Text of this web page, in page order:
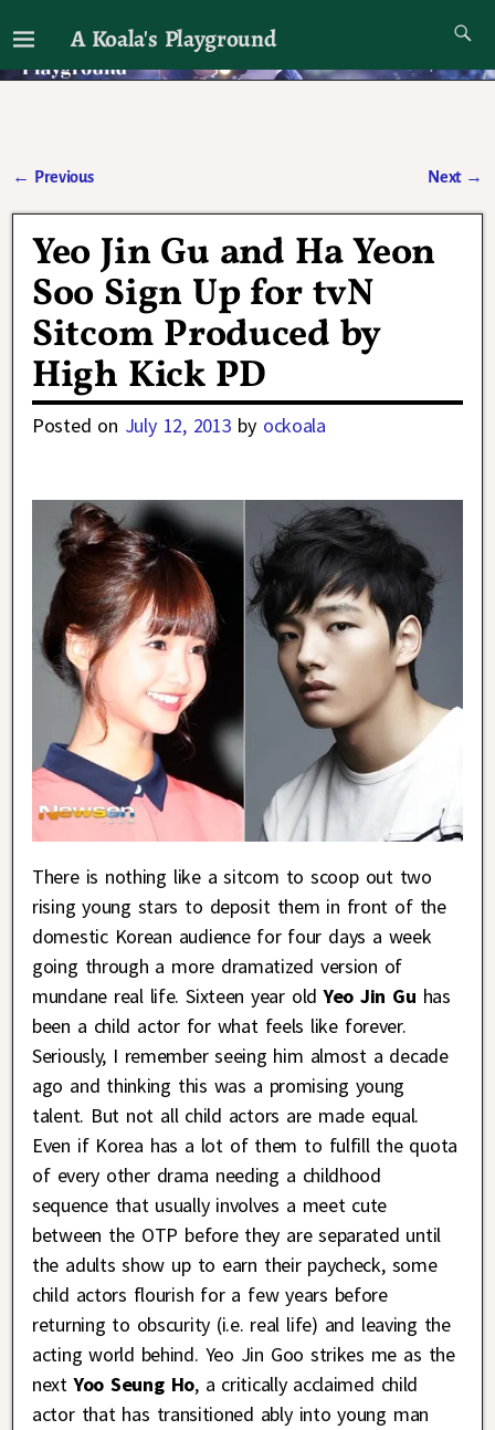
A Koala's Playground
I'll talk about dramas if I want to
← Previous Next →
Yeo Jin Gu and Ha Yeon
Soo Sign Up for tvN
Sitcom Produced by
High Kick PD
Posted on July 12, 2013 by ockoala
There is nothing like a sitcom to scoop out two
rising young stars to deposit them in front of the
domestic Korean audience for four days a week
going through a more dramatized version of
mundane real life. Sixteen year oldYeo Jin Gu has
been a child actor for what feels like forever.
Seriously, I remember seeing him almost a decade
ago and thinking this was a promising young
talent. But not all child actors are made equal.
Even if Korea has a lot of them to fulfill the quota
of every other drama needing a childhood
sequence that usually involves a meet cute
between the OTP before they are separated until
the adults show up to earn their paycheck, some
child actors flourish for a few years before
returning to obscurity (i.e. real life) and leaving the
acting world behind. Yeo Jin Goo strikes me as the
nextYoo Seung Ho, a critically acclaimed child
actor that has transitioned ably into young man